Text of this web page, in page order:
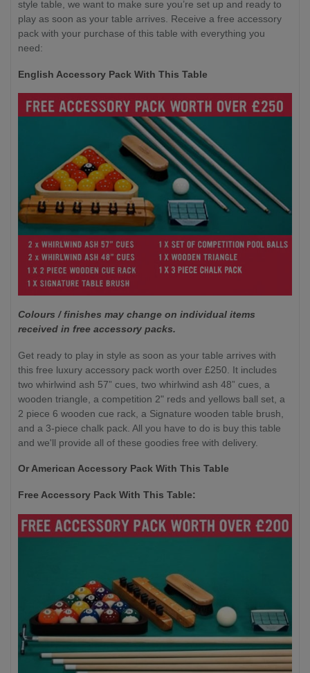
style table, we want to make sure you’re set up and ready to
play as soon as your table arrives. Receive a free accessory
pack with your purchase of this table with everything you
need:
English Accessory Pack With This Table
Colours / finishes may change on individual items
received in free accessory packs.
Get ready to play in style as soon as your table arrives with
this free luxury accessory pack worth over £250. It includes
two whirlwind ash 57” cues, two whirlwind ash 48” cues, a
wooden triangle, a competition 2" reds and yellows ball set, a
2 piece 6 wooden cue rack, a Signature wooden table brush,
and a 3-piece chalk pack. All you have to do is buy this table
and we'll provide all of these goodies free with delivery.
Or American Accessory Pack With This Table
Free Accessory Pack With This Table: